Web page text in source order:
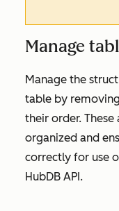
Manage
Manage the
table by
their order.
organized and
correctly for use
HubDB API.